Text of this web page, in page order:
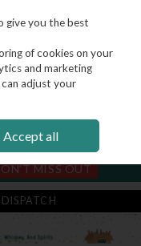
MISS OUT
2004
give you the best
of cookies on your
and marketing
adjust your
Accept all